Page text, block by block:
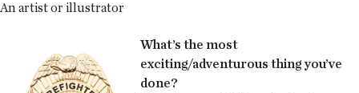
An artist or illustrator
What’s the most
exciting/adventurous thing you’ve
done?